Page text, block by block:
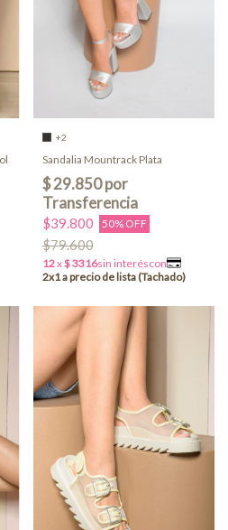
+2
Sandalia Mountrack Plata
$39.800 50% OFF
$79.600